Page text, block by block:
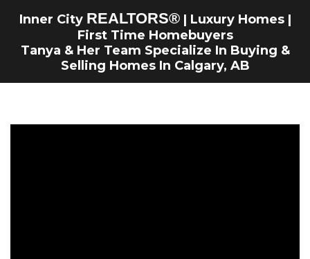
Inner City REALTORS®| Luxury Homes |
First Time Homebuyers
Tanya & Her Team Specialize In Buying &
Selling Homes In Calgary, AB